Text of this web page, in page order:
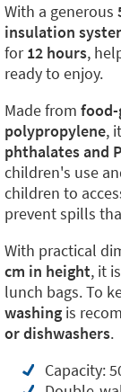
With a generous
insulation
for12 hours,
ready to enjoy.
Made from food-
polypropylene,
phthalates and
children's use
children to
prevent spills
With practical
cm in height, it
lunch bags. To
washing is
or dishwashers.
Capacity: